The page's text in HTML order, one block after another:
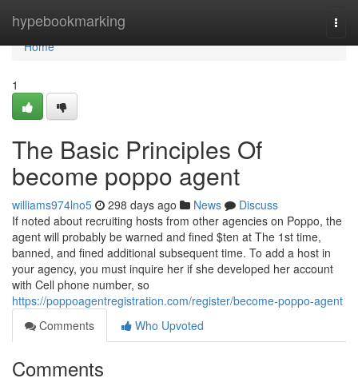
hypebookmarking
Home
Home
1
The Basic Principles Of
become poppo agent
williams974lno5 298 days ago News
Discuss
If noted about recruiting hosts from other agencies on Poppo, the
agent will probably be warned and fined $ten at The 1st time,
banned, and fined additional subsequent time. To add a host in
your agency, you must inquire her if she developed her account
with Cell phone number, so
https://poppoagentregistration.com/register/become-poppo-agent
Comments
Who Upvoted
Comments